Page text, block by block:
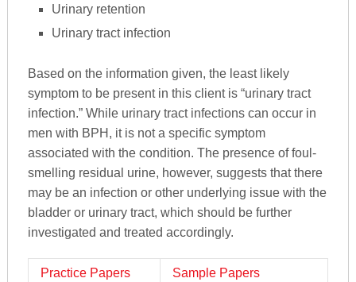
Urinary retention
Urinary tract infection
Based on the information given, the least likely
symptom to be present in this client is “urinary tract
infection.” While urinary tract infections can occur in
men with BPH, it is not a specific symptom
associated with the condition. The presence of foul-
smelling residual urine, however, suggests that there
may be an infection or other underlying issue with the
bladder or urinary tract, which should be further
investigated and treated accordingly.
Practice Papers Sample Papers